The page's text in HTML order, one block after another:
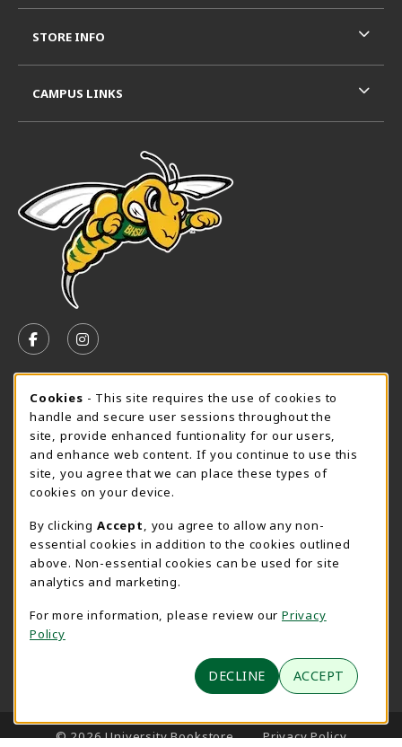
FOLLOW US ON FACEBOOK (OPENS IN A NEW TAB)
FOLLOW US ON INSTAGRAM (OPENS IN A
SPEARFISH CAMPUS SUMMER HOURS
Friday 7:30AM - 4:00PM
CLOSED
View All Store Hours
LOCATION & CONTACT
University Bookstore
605-642-6636
BHSUBookstore@bhsu.edu
1200 University Street
Unit 9001
(opens in a New tab)
STORE INFO
CAMPUS LINKS
LINKS TO LEGAL INFORMATION
© 2026 University Bookstore Privacy Policy
Cookie Usage Notification
Cookies - This site requires the use of cookies to
handle and secure user sessions throughout the
site, provide enhanced funtionality for our users,
and enhance web content. If you continue to use this
site, you agree that we can place these types of
cookies on your device.
By clicking Accept
, you agree to allow any non-
essential cookies in addition to the cookies outlined
above. Non-essential cookies can be used for site
analytics and marketing.
For more information, please review our Privacy
Policy
DECLINE ACCEPT